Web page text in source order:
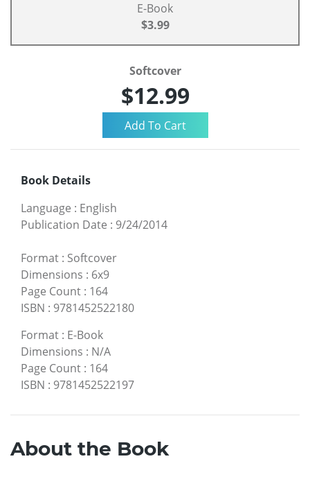
E-Book
$3.99
Softcover
$12.99
Book Details
Language : English
Publication Date : 9/24/2014
Format : Softcover
Dimensions : 6x9
Page Count : 164
ISBN : 9781452522180
Format : E-Book
Dimensions : N/A
Page Count : 164
ISBN : 9781452522197
About the Book